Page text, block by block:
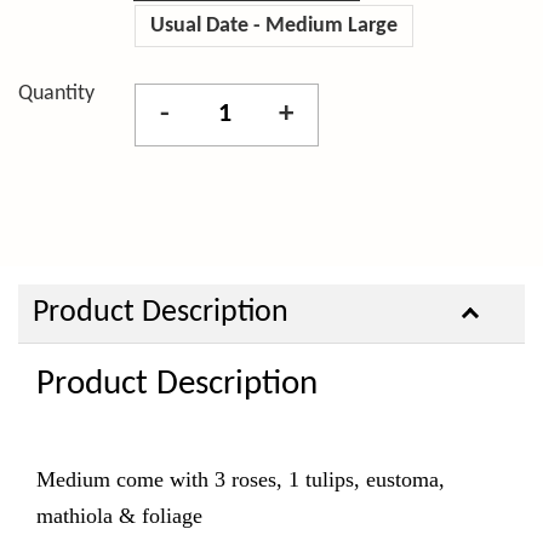
Usual Date - Medium Large
Quantity
- +
Product Description
Product Description
Medium come with 3 roses, 1 tulips, eustoma,
mathiola & foliage